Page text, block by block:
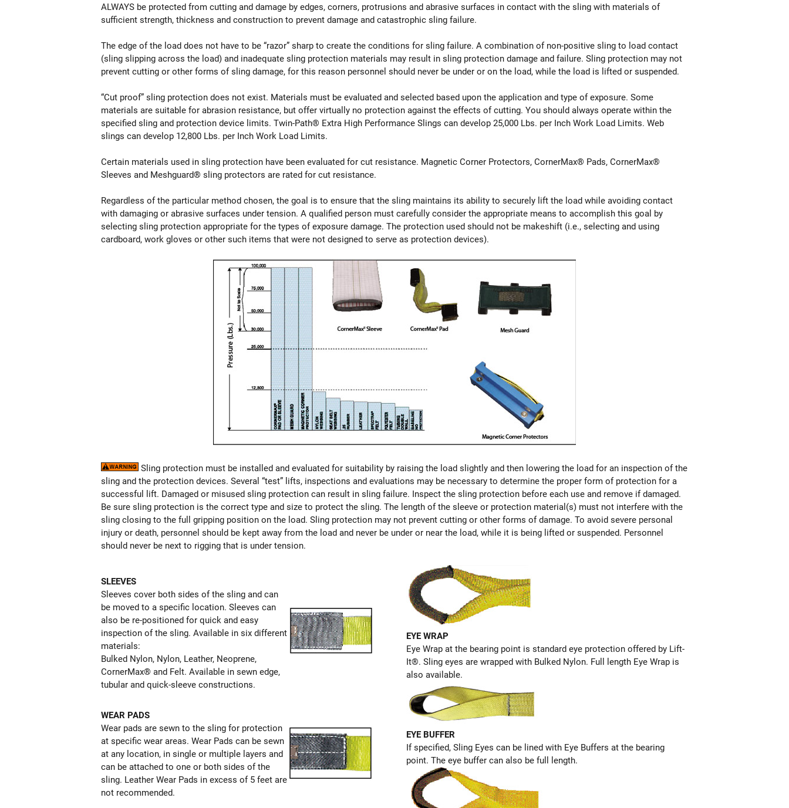
ALWAYS be protected from cutting and damage by edges, corners, protrusions and abrasive surfaces in contact with the sling with materials of
sufficient strength, thickness and construction to prevent damage and catastrophic sling failure.
The edge of the load does not have to be “razor” sharp to create the conditions for sling failure. A combination of non-positive sling to load contact
(sling slipping across the load) and inadequate sling protection materials may result in sling protection damage and failure. Sling protection may not
prevent cutting or other forms of sling damage, for this reason personnel should never be under or on the load, while the load is lifted or suspended.
“Cut proof” sling protection does not exist. Materials must be evaluated and selected based upon the application and type of exposure. Some
materials are suitable for abrasion resistance, but offer virtually no protection against the effects of cutting. You should always operate within the
specified sling and protection device limits. Twin-Path® Extra High Performance Slings can develop 25,000 Lbs. per Inch Work Load Limits. Web
slings can develop 12,800 Lbs. per Inch Work Load Limits.
Certain materials used in sling protection have been evaluated for cut resistance. Magnetic Corner Protectors, CornerMax® Pads, CornerMax®
Sleeves and Meshguard® sling protectors are rated for cut resistance.
Regardless of the particular method chosen, the goal is to ensure that the sling maintains its ability to securely lift the load while avoiding contact
with damaging or abrasive surfaces under tension. A qualified person must carefully consider the appropriate means to accomplish this goal by
selecting sling protection appropriate for the types of exposure damage. The protection used should not be makeshift (i.e., selecting and using
cardboard, work gloves or other such items that were not designed to serve as protection devices).
Sling protection must be installed and evaluated for suitability by raising the load slightly and then lowering the load for an inspection of the
sling and the protection devices. Several “test” lifts, inspections and evaluations may be necessary to determine the proper form of protection for a
successful lift. Damaged or misused sling protection can result in sling failure. Inspect the sling protection before each use and remove if damaged.
Be sure sling protection is the correct type and size to protect the sling. The length of the sleeve or protection material(s) must not interfere with the
sling closing to the full gripping position on the load. Sling protection may not prevent cutting or other forms of damage. To avoid severe personal
injury or death, personnel should be kept away from the load and never be under or near the load, while it is being lifted or suspended. Personnel
should never be next to rigging that is under tension.
SLEEVES
Sleeves cover both sides of the sling and can
be moved to a specific location. Sleeves can
also be re-positioned for quick and easy
inspection of the sling. Available in six different
materials:
Bulked Nylon, Nylon, Leather, Neoprene,
CornerMax® and Felt. Available in sewn edge,
tubular and quick-sleeve constructions.
EYE WRAP
Eye Wrap at the bearing point is standard eye protection offered by Lift-
It®. Sling eyes are wrapped with Bulked Nylon. Full length Eye Wrap is
also available.
EYE BUFFER
If specified, Sling Eyes can be lined with Eye Buffers at the bearing
point. The eye buffer can also be full length.
WEAR PADS
Wear pads are sewn to the sling for protection
at specific wear areas. Wear Pads can be sewn
at any location, in single or multiple layers and
can be attached to one or both sides of the
sling. Leather Wear Pads in excess of 5 feet are
not recommended.